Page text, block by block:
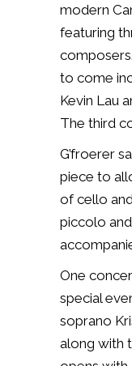
modern
featuring
to come
Kevin Lau
The third
G’froerer
piece to
of cello
piccolo
One
special
soprano
along with